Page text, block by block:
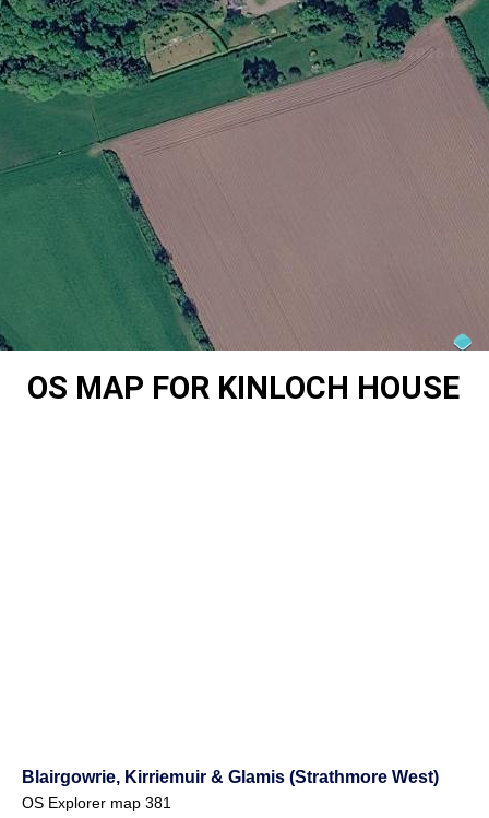
OS MAP FOR KINLOCH HOUSE
Blairgowrie, Kirriemuir & Glamis (Strathmore West)
OS Explorer map 381